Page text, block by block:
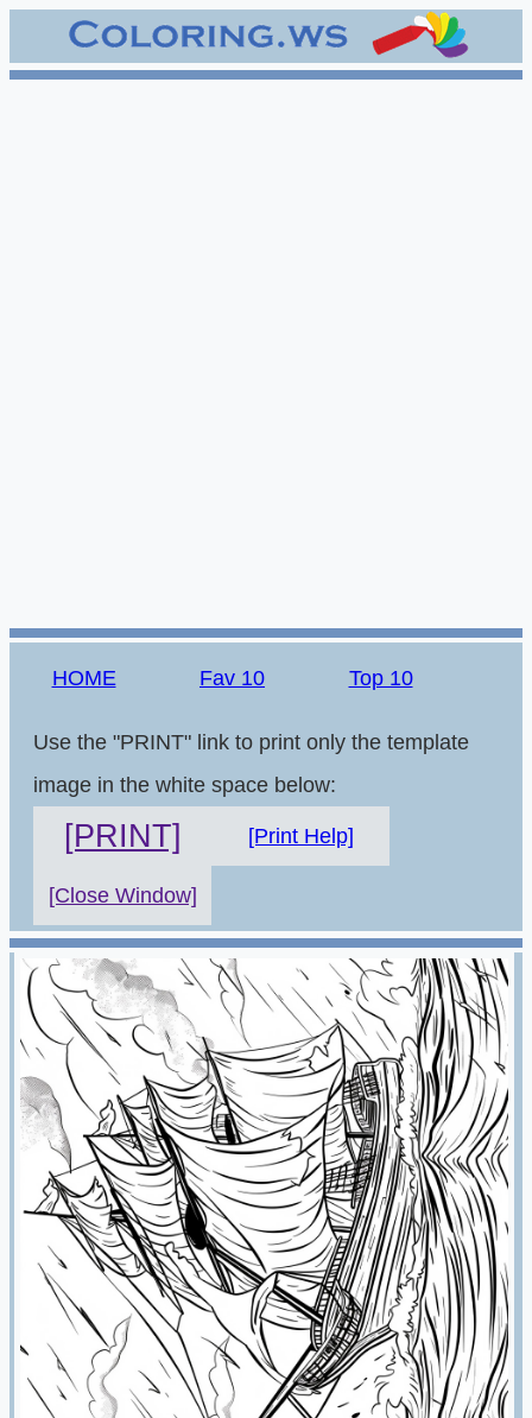
HOME Fav 10 Top 10
Use the "PRINT" link to print only the template
image in the white space below:
[PRINT] [Print Help]
[Close Window]